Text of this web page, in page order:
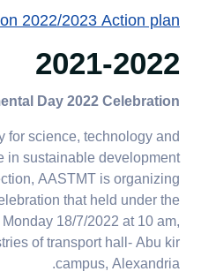
2022/2023 Action plan
2021-2022
Day 2022 Celebration
for science, technology and
in sustainable development
AASTMT is organizing
that held under the
Monday 18/7/2022 at 10 am,
of transport hall- Abu kir
campus, Alexandria.